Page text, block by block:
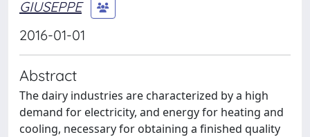
GIUSEPPE
2016-01-01
Abstract
The dairy industries are characterized by a high
demand for electricity, and energy for heating and
cooling, necessary for obtaining a finished quality